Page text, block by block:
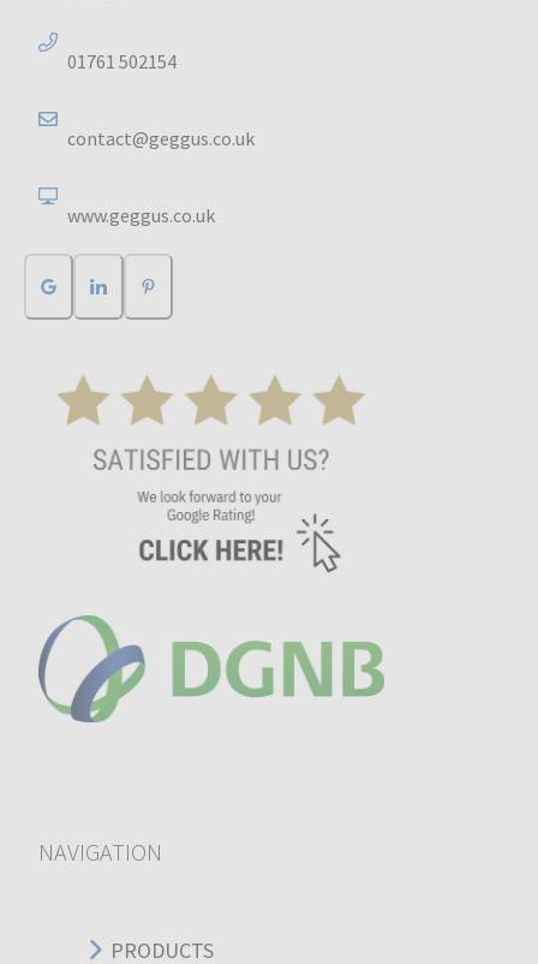
01761 502154
contact@geggus.co.uk
www.geggus.co.uk
NAVIGATION
PRODUCTS